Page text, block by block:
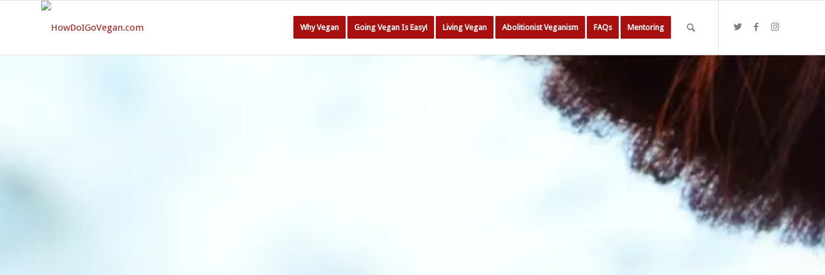
Why Vegan Going Vegan Is Easy! Living Vegan Abolitionist Veganism FAQs Mentoring